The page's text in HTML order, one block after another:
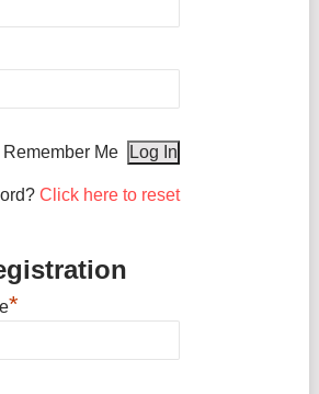
Remember Me
Click here to reset
*